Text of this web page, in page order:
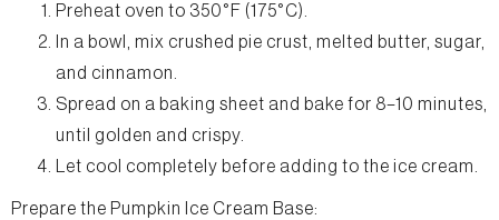
Preheat oven to 350°F (175°C).
In a bowl, mix crushed pie crust, melted butter, sugar,
and cinnamon.
Spread on a baking sheet and bake for 8–10 minutes,
until golden and crispy.
Let cool completely before adding to the ice cream.
Prepare the Pumpkin Ice Cream Base: